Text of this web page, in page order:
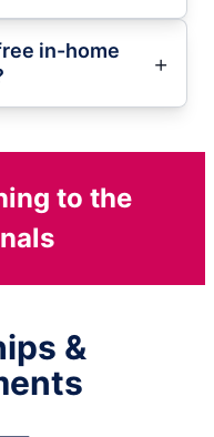
in-home
to the
&